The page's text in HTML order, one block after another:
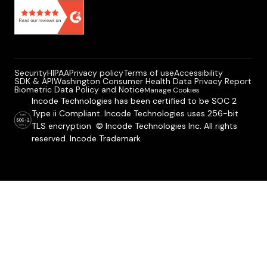
SecurityHIPAAPrivacy policyTerms of useAccessibility
SDK & APIWashington Consumer Health Data Privacy Report
Biometric Data Policy and NoticeManage Cookies
Incode Technologies has been certified to be SOC 2
Type ii Compliant. Incode Technologies uses 256-bit
TLS encryption © Incode Technologies Inc. All rights
reserved. Incode Trademark